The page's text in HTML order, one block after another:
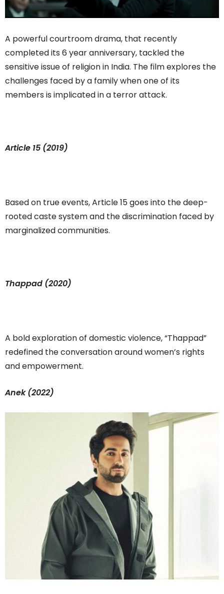
A powerful courtroom drama, that recently
completed its 6 year anniversary, tackled the
sensitive issue of religion in India. The film explores the
challenges faced by a family when one of its
members is implicated in a terror attack.
Article 15 (2019)
Based on true events, Article 15 goes into the deep-
rooted caste system and the discrimination faced by
marginalized communities.
Thappad (2020)
A bold exploration of domestic violence, “Thappad”
redefined the conversation around women’s rights
and empowerment.
Anek (2022)